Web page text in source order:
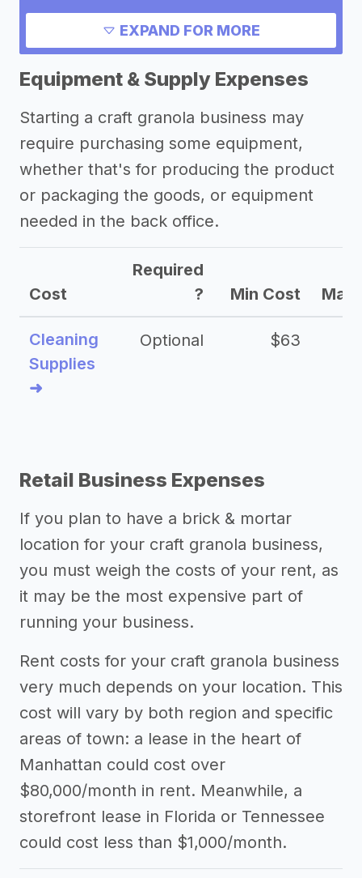
business
Need inspiration?
->
Other craft granola business
success stories
->Marketing ideas for a craft granola
business
->Craft granola business slogans
->Craft granola business names
Other resources
->Craft granola business tips
EXPAND FOR MORE
Equipment & Supply Expenses
Starting a craft granola business may
require purchasing some equipment,
whether that's for producing the product
or packaging the goods, or equipment
needed in the back office.
Cost
Required
?
Min Cost Max
Cleaning
Supplies
➜
Optional $63
Retail Business Expenses
If you plan to have a brick & mortar
location for your craft granola business,
you must weigh the costs of your rent, as
it may be the most expensive part of
running your business.
Rent costs for your craft granola business
very much depends on your location. This
cost will vary by both region and specific
areas of town: a lease in the heart of
Manhattan could cost over
$80,000/month in rent. Meanwhile, a
storefront lease in Florida or Tennessee
could cost less than $1,000/month.